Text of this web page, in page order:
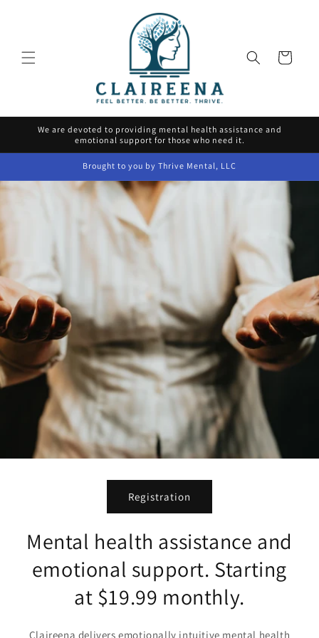
Cart
We are devoted to providing mental health assistance and
emotional support for those who need it.
Brought to you by Thrive Mental, LLC
Registration
Mental health assistance and
emotional support. Starting
at $19.99 monthly.
Claireena delivers emotionally intuitive mental health